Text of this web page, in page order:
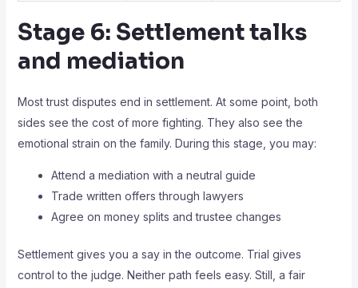
Stage 6: Settlement talks
and mediation
Most trust disputes end in settlement. At some point, both
sides see the cost of more fighting. They also see the
emotional strain on the family. During this stage, you may:
Attend a mediation with a neutral guide
Trade written offers through lawyers
Agree on money splits and trustee changes
Settlement gives you a say in the outcome. Trial gives
control to the judge. Neither path feels easy. Still, a fair